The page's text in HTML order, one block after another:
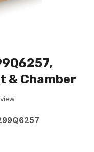
& Chamber